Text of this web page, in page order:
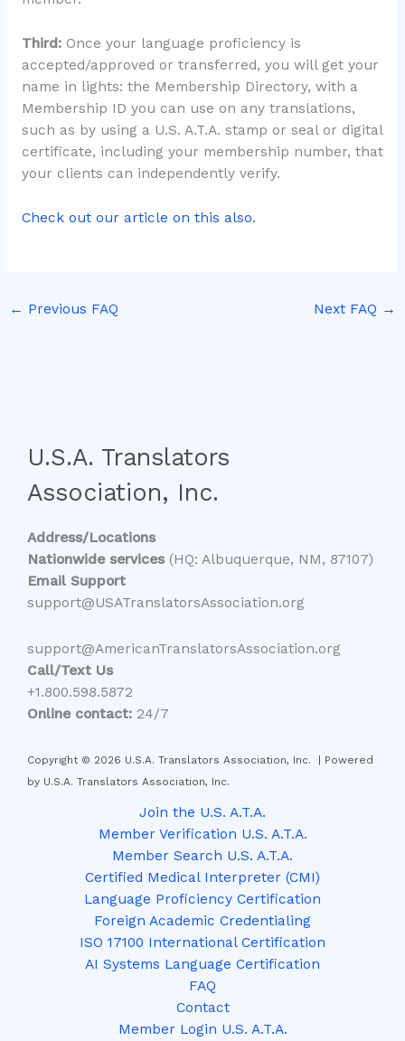
Third:Once your language proficiency is
accepted/approved or transferred, you will get your
name in lights: the Membership Directory, with a
Membership ID you can use on any translations,
such as by using a U.S. A.T.A. stamp or seal or digital
certificate, including your membership number, that
your clients can independently verify.
Check out our article on this also.
← Previous FAQ Next FAQ →
U.S.A. Translators
Association, Inc.
Address/Locations
Nationwide services (HQ: Albuquerque, NM, 87107)
Email Support
support@USATranslatorsAssociation.org
support@AmericanTranslatorsAssociation.org
Call/Text Us
+1.800.598.5872
Online contact: 24/7
Copyright © 2026 U.S.A. Translators Association, Inc. | Powered
by U.S.A. Translators Association, Inc.
Join the U.S. A.T.A.
Member Verification U.S. A.T.A.
Member Search U.S. A.T.A.
Certified Medical Interpreter (CMI)
Language Proficiency Certification
Foreign Academic Credentialing
ISO 17100 International Certification
AI Systems Language Certification
FAQ
Contact
Member Login U.S. A.T.A.